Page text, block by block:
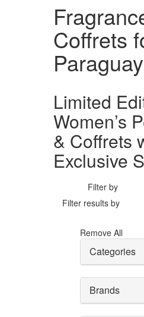
Coffrets
Paraguay
Limited
Women’s
& Coffrets
Exclusive
Filter by
Filter results by
Remove All
Categories
Brands